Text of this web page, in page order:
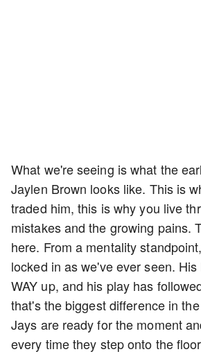
What we're seeing is what the
Jaylen Brown looks like. This is
traded him, this is why you live
mistakes and the growing pains.
here. From a mentality
locked in as we've ever seen.
WAY up, and his play has
that's the biggest difference in
Jays are ready for the moment
every time they step onto the